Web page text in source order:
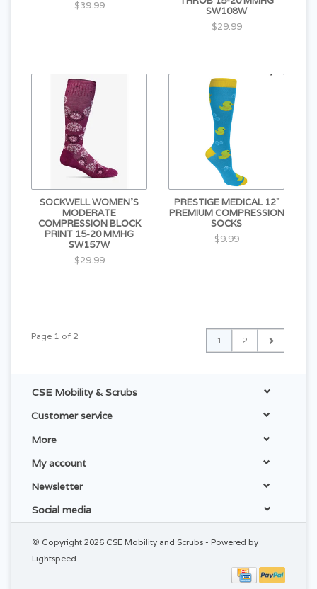
$39.99
SW108W
$29.99
SOCKWELL WOMEN'S
MODERATE
COMPRESSION BLOCK
PRINT 15-20 MMHG
SW157W
$29.99
PRESTIGE MEDICAL 12"
PREMIUM COMPRESSION
SOCKS
$9.99
Page 1 of 2 1 2
CSE Mobility & Scrubs
Customer service
More
My account
Newsletter
Social media
© Copyright 2026 CSE Mobility and Scrubs - Powered by
Lightspeed